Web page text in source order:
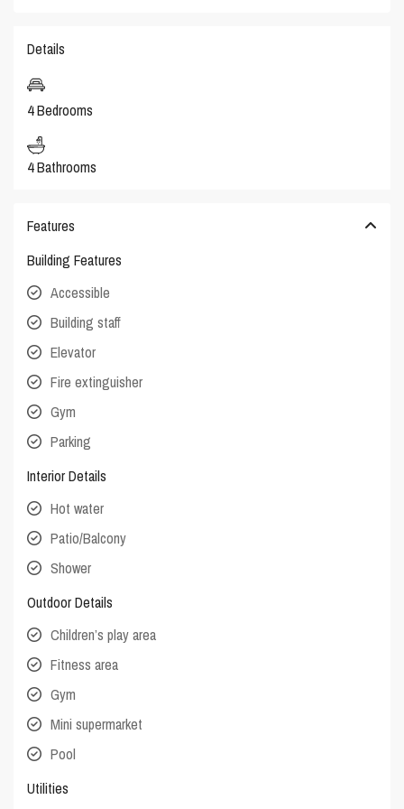
Details
4 Bedrooms
4 Bathrooms
Features
Building Features
Accessible
Building staff
Elevator
Fire extinguisher
Gym
Parking
Interior Details
Hot water
Patio/Balcony
Shower
Outdoor Details
Children’s play area
Fitness area
Gym
Mini supermarket
Pool
Utilities